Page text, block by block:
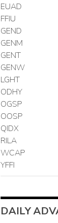
EUAD
FFIU
GEND
GENM
GENT
GENW
LGHT
ODHY
OGSP
OOSP
QIDX
RILA
WCAP
YFFI
DAILY